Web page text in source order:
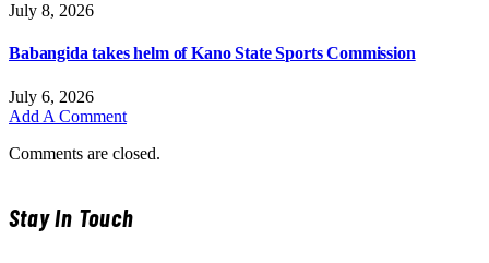
July 8, 2026
Babangida takes helm of Kano State Sports Commission
July 6, 2026
Add A Comment
Comments are closed.
Stay In Touch